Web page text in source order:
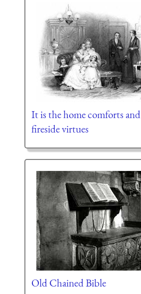
It is the home comforts and
fireside virtues
Old Chained Bible